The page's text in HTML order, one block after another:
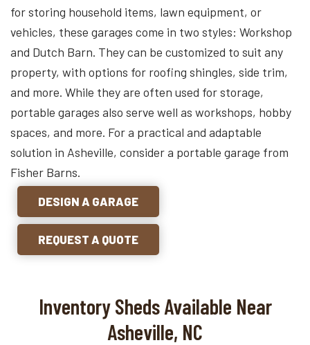
for storing household items, lawn equipment, or
vehicles, these garages come in two styles: Workshop
and Dutch Barn. They can be customized to suit any
property, with options for roofing shingles, side trim,
and more. While they are often used for storage,
portable garages also serve well as workshops, hobby
spaces, and more. For a practical and adaptable
solution in Asheville, consider a portable garage from
Fisher Barns.
DESIGN A GARAGE
REQUEST A QUOTE
Inventory Sheds Available Near
Asheville, NC